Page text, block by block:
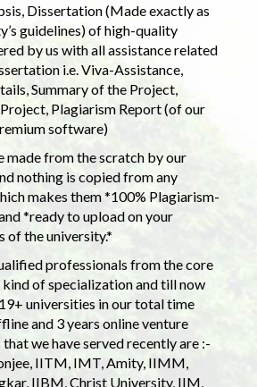
Dissertation (Made exactly as
guidelines) of high-quality
by us with all assistance related
i.e. Viva-Assistance,
Summary of the Project,
Plagiarism Report (of our
software)
made from the scratch by our
nothing is copied from any
makes them *100% Plagiarism-
*ready to upload on your
of the university.*
professionals from the core
of specialization and till now
universities in our total time
and 3 years online venture
we have served recently are :-
IITM, IMT, Amity, IIMM,
IIBM, Christ University, IIM,